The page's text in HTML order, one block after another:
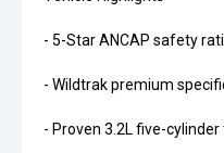
- 5-Star ANCAP safety
- Wildtrak premium
- Proven 3.2L five-cylinder